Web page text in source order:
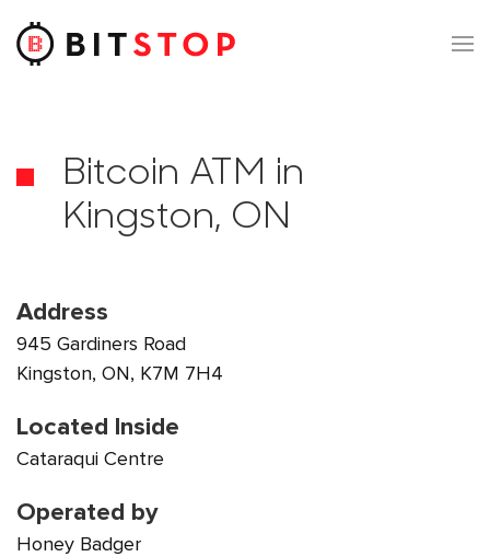
Skip to main content
Bitcoin ATM in
Kingston, ON
Address
945 Gardiners Road
Kingston, ON, K7M 7H4
Located Inside
Cataraqui Centre
Operated by
Honey Badger